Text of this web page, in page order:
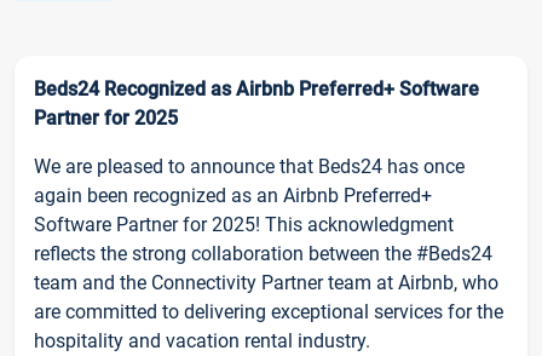
Beds24 Recognized as Airbnb Preferred+ Software
Partner for 2025
We are pleased to announce that Beds24 has once
again been recognized as an Airbnb Preferred+
Software Partner for 2025! This acknowledgment
reflects the strong collaboration between the #Beds24
team and the Connectivity Partner team at Airbnb, who
are committed to delivering exceptional services for the
hospitality and vacation rental industry.